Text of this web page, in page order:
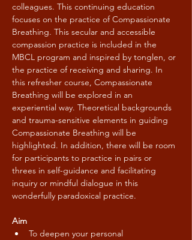
colleagues. This continuing education
focuses on the practice of Compassionate
Breathing. This secular and accessible
compassion practice is included in the
MBCL program and inspired by tonglen, or
the practice of receiving and sharing. In
this refresher course, Compassionate
Breathing will be explored in an
experiential way. Theoretical backgrounds
and trauma-sensitive elements in guiding
Compassionate Breathing will be
highlighted. In addition, there will be room
for participants to practice in pairs or
threes in self-guidance and facilitating
inquiry or mindful dialogue in this
wonderfully paradoxical practice.
Aim
To deepen your personal